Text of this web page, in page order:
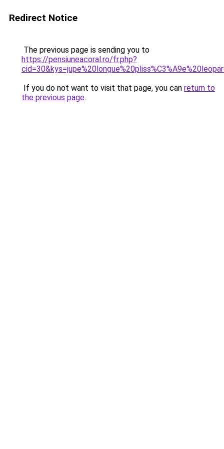
Redirect Notice
The previous page is sending you to
https://pensiuneacoral.ro/fr.php?
If you do not want to visit that page, you can return to
the previous page.